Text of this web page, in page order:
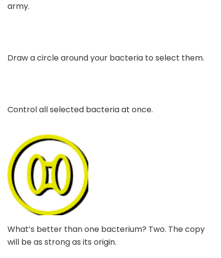
army.
Draw a circle around your bacteria to select them.
Control all selected bacteria at once.
What’s better than one bacterium? Two. The copy
will be as strong as its origin.